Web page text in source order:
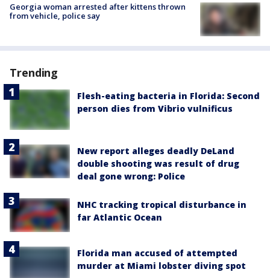
Georgia woman arrested after kittens thrown
from vehicle, police say
Trending
Flesh-eating bacteria in Florida: Second
person dies from Vibrio vulnificus
New report alleges deadly DeLand
double shooting was result of drug
deal gone wrong: Police
NHC tracking tropical disturbance in
far Atlantic Ocean
Florida man accused of attempted
murder at Miami lobster diving spot